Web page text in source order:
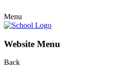
Menu
Website Menu
Back